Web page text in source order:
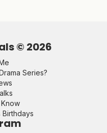
© 2026
Series?
Birthdays